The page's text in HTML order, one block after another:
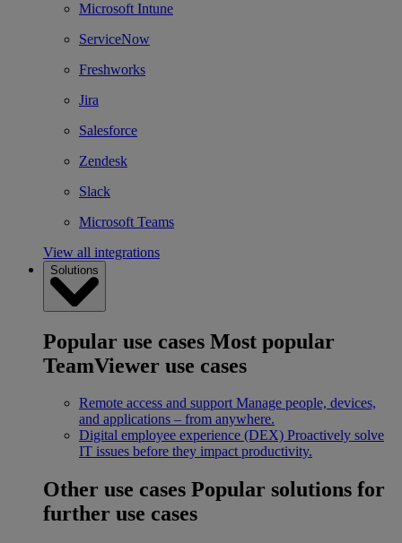
Microsoft Intune
ServiceNow
Freshworks
Jira
Salesforce
Zendesk
Slack
Microsoft Teams
View all integrations
Solutions
Popular use cases Most popular
TeamViewer use cases
Remote access and support Manage people, devices,
and applications – from anywhere.
Digital employee experience (DEX) Proactively solve
IT issues before they impact productivity.
Other use cases Popular solutions for
further use cases